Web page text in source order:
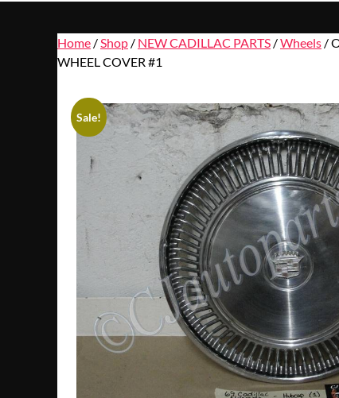
Home / Shop / NEW CADILLAC PARTS /Wheels /
WHEEL COVER #1
Sale!